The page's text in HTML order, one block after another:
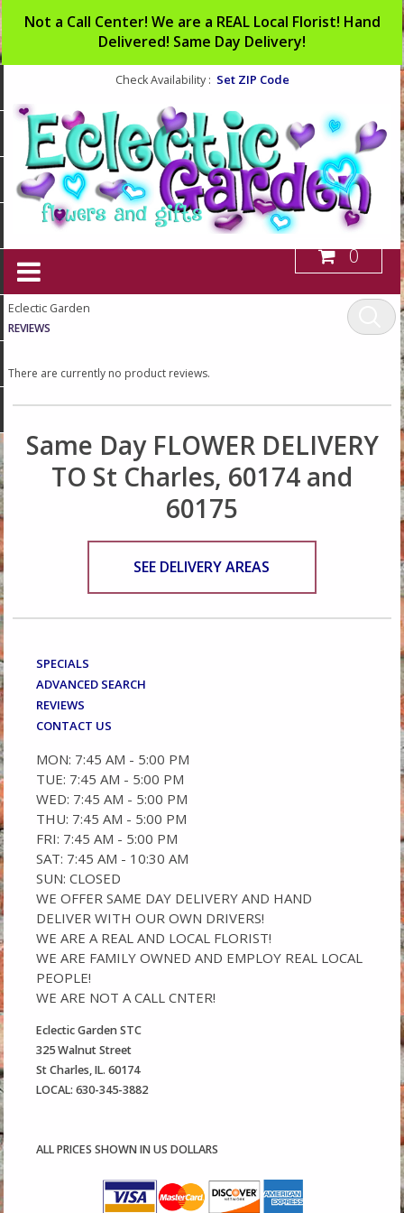
Not a Call Center! We are a REAL Local Florist! Hand
Delivered! Same Day Delivery!
Check Availability : Set ZIP Code
0
Eclectic Garden
REVIEWS
There are currently no product reviews.
Same Day FLOWER DELIVERY
TO St Charles, 60174 and
60175
SEE DELIVERY AREAS
SPECIALS
ADVANCED SEARCH
REVIEWS
CONTACT US
MON: 7:45 AM - 5:00 PM
TUE: 7:45 AM - 5:00 PM
WED: 7:45 AM - 5:00 PM
THU: 7:45 AM - 5:00 PM
FRI: 7:45 AM - 5:00 PM
SAT: 7:45 AM - 10:30 AM
SUN: CLOSED
WE OFFER SAME DAY DELIVERY AND HAND
DELIVER WITH OUR OWN DRIVERS!
WE ARE A REAL AND LOCAL FLORIST!
WE ARE FAMILY OWNED AND EMPLOY REAL LOCAL
PEOPLE!
WE ARE NOT A CALL CNTER!
Eclectic Garden STC
325 Walnut Street
St Charles, IL. 60174
LOCAL: 630-345-3882
ALL PRICES SHOWN IN US DOLLARS